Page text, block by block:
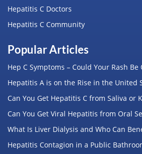
Hepatitis C Doctors
Hepatitis C Community
Popular Articles
Hep C Symptoms – Could Your Rash Be
Hepatitis A is on the Rise in the United
Can You Get Hepatitis C from Saliva or
Can You Get Viral Hepatitis from Oral
What Is Liver Dialysis and Who Can
Hepatitis Contagion in a Public